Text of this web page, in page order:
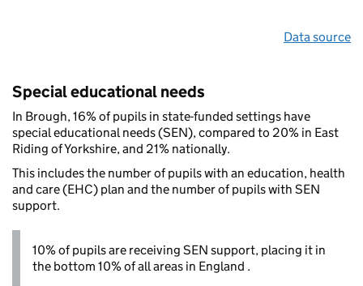
Data source
Special educational needs
In Brough, 16% of pupils in state-funded settings have
special educational needs (SEN), compared to 20% in East
Riding of Yorkshire, and 21% nationally.
This includes the number of pupils with an education, health
and care (EHC) plan and the number of pupils with SEN
support.
10% of pupils are receiving SEN support, placing it in
the bottom 10% of all areas in England .